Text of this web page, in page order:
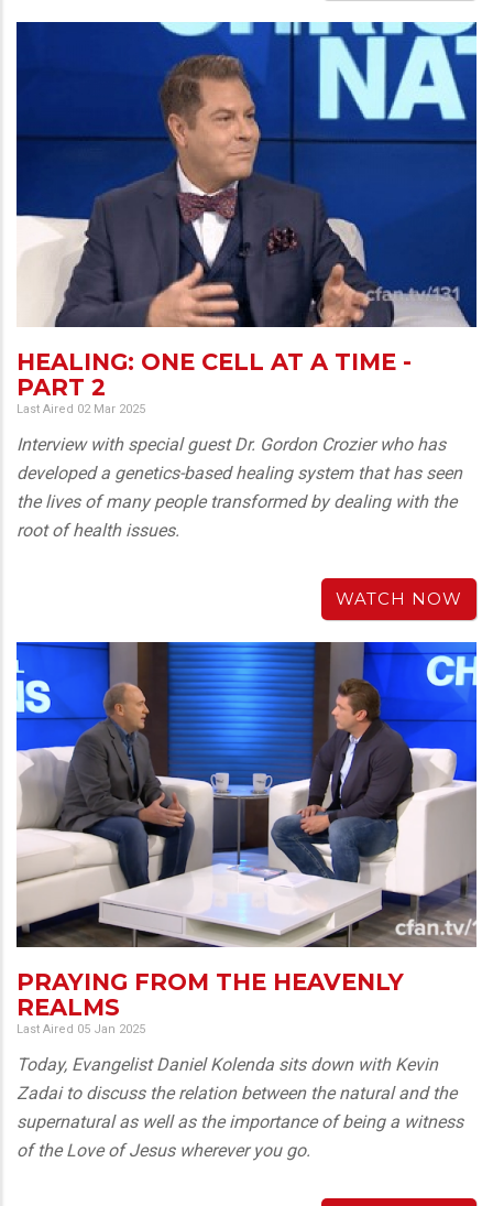
HEALING: ONE CELL AT A TIME -
PART 2
Last Aired 02 Mar 2025
Interview with special guest Dr. Gordon Crozier who has
developed a genetics-based healing system that has seen
the lives of many people transformed by dealing with the
root of health issues.
WATCH NOW
PRAYING FROM THE HEAVENLY
REALMS
Last Aired 05 Jan 2025
Today, Evangelist Daniel Kolenda sits down with Kevin
Zadai to discuss the relation between the natural and the
supernatural as well as the importance of being a witness
of the Love of Jesus wherever you go.